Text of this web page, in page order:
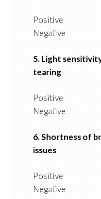
Positive
Negative
5. Light
tearing
Positive
Negative
6. Shortness of
issues
Positive
Negative